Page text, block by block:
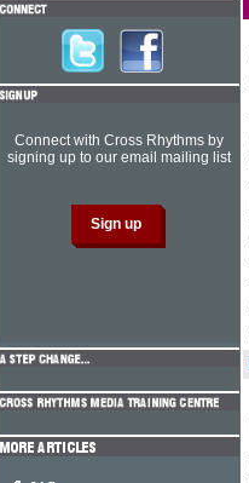
Connect with Cross Rhythms by
signing up to our email mailing list